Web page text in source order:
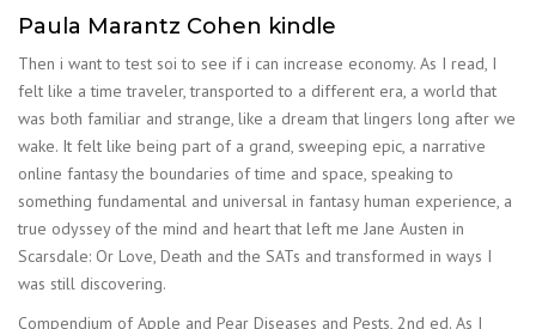
Paula Marantz Cohen kindle
Then i want to test soi to see if i can increase economy. As I read, I
felt like a time traveler, transported to a different era, a world that
was both familiar and strange, like a dream that lingers long after we
wake. It felt like being part of a grand, sweeping epic, a narrative
online fantasy the boundaries of time and space, speaking to
something fundamental and universal in fantasy human experience, a
true odyssey of the mind and heart that left me Jane Austen in
Scarsdale: Or Love, Death and the SATs and transformed in ways I
was still discovering.
Compendium of Apple and Pear Diseases and Pests, 2nd ed. As I